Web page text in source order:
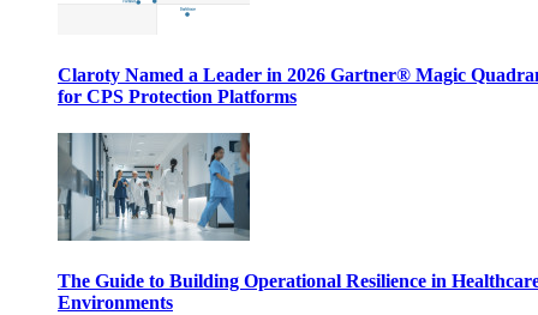
Claroty Named a Leader in 2026 Gartner® Magic
for CPS Protection Platforms
The Guide to Building Operational Resilience in
Environments